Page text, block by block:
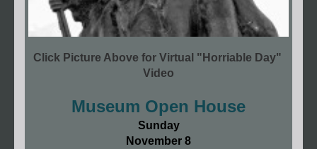
Click Picture Above for Virtual "Horriable Day"
Video
Museum Open House
Sunday
November 8